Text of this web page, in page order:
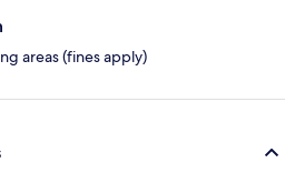
areas (fines apply)